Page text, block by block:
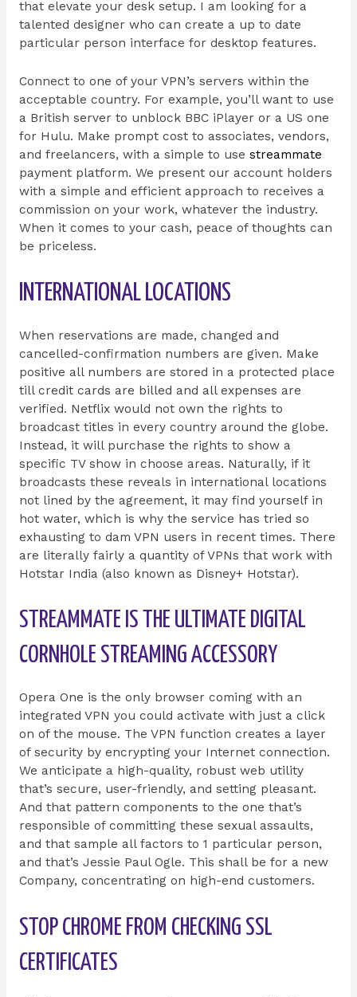
that elevate your desk setup. I am looking for a
talented designer who can create a up to date
particular person interface for desktop features.
Connect to one of your VPN’s servers within the
acceptable country. For example, you’ll want to use
a British server to unblock BBC iPlayer or a US one
for Hulu. Make prompt cost to associates, vendors,
and freelancers, with a simple to use streammate
payment platform. We present our account holders
with a simple and efficient approach to receives a
commission on your work, whatever the industry.
When it comes to your cash, peace of thoughts can
be priceless.
INTERNATIONAL LOCATIONS
When reservations are made, changed and
cancelled-confirmation numbers are given. Make
positive all numbers are stored in a protected place
till credit cards are billed and all expenses are
verified. Netflix would not own the rights to
broadcast titles in every country around the globe.
Instead, it will purchase the rights to show a
specific TV show in choose areas. Naturally, if it
broadcasts these reveals in international locations
not lined by the agreement, it may find yourself in
hot water, which is why the service has tried so
exhausting to dam VPN users in recent times. There
are literally fairly a quantity of VPNs that work with
Hotstar India (also known as Disney+ Hotstar).
STREAMMATE IS THE ULTIMATE DIGITAL
CORNHOLE STREAMING ACCESSORY
Opera One is the only browser coming with an
integrated VPN you could activate with just a click
on of the mouse. The VPN function creates a layer
of security by encrypting your Internet connection.
We anticipate a high-quality, robust web utility
that’s secure, user-friendly, and setting pleasant.
And that pattern components to the one that’s
responsible of committing these sexual assaults,
and that sample all factors to 1 particular person,
and that’s Jessie Paul Ogle. This shall be for a new
Company, concentrating on high-end customers.
STOP CHROME FROM CHECKING SSL
CERTIFICATES